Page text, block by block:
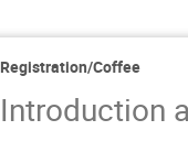
Registration/Coffee
Introduction